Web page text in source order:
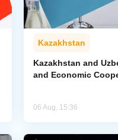
Kazakhstan
Kazakhstan and
and Economic
06 Aug, 15:36